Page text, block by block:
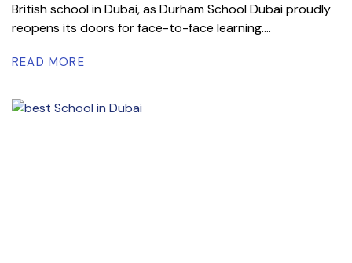
British school in Dubai, as Durham School Dubai proudly
reopens its doors for face-to-face learning....
READ MORE